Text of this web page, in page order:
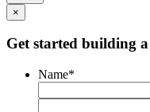
×
Get started building
Name*